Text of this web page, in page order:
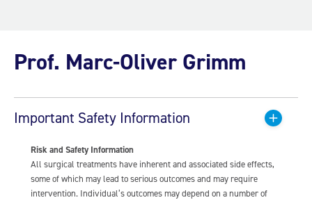
Prof. Marc-Oliver Grimm
Important Safety Information
Risk and Safety Information
All surgical treatments have inherent and associated side effects,
some of which may lead to serious outcomes and may require
intervention. Individual’s outcomes may depend on a number of